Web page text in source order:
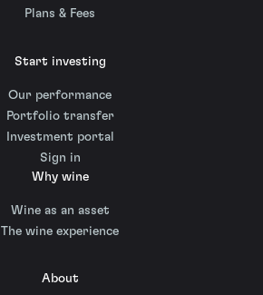
Plans & Fees
Start investing
Our performance
Portfolio transfer
Investment portal
Sign in
Why wine
Wine as an asset
The wine experience
About